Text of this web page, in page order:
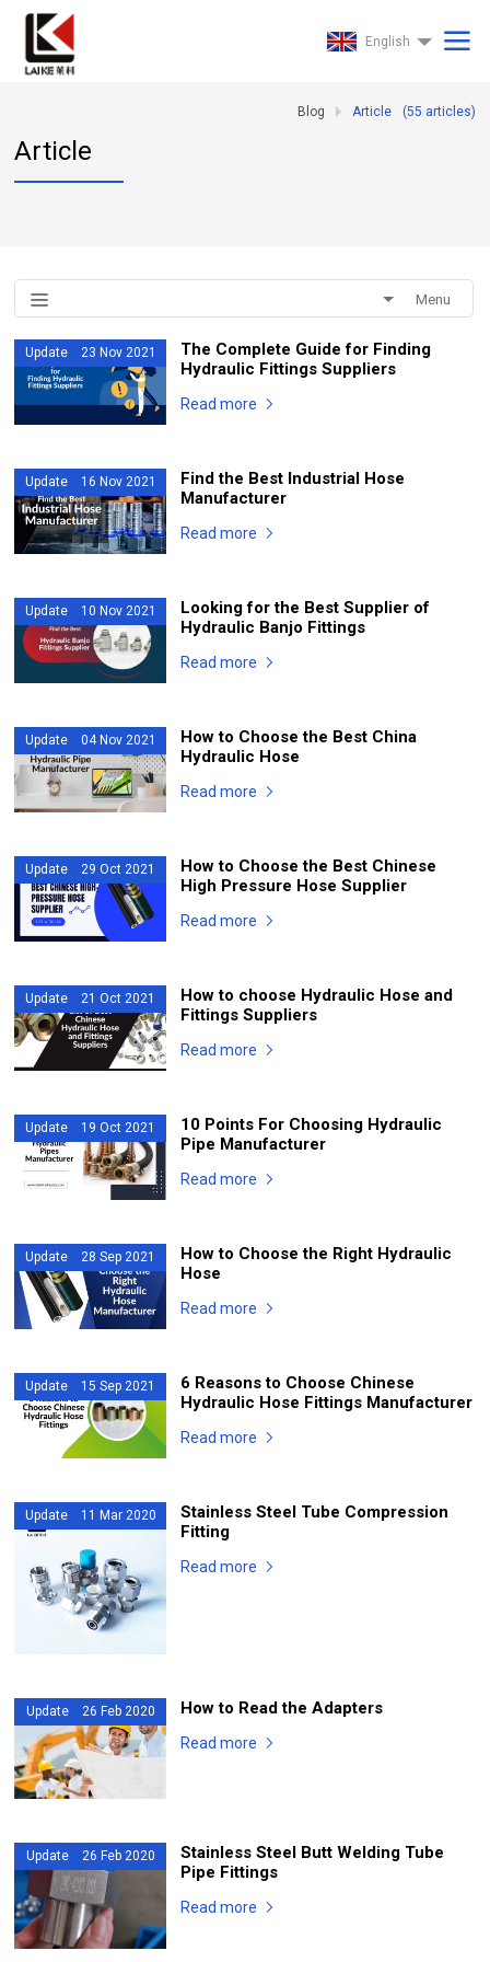
English
Blog Article (55 articles)
Article
Menu
Update 23 Nov 2021
The Complete Guide for Finding
Hydraulic Fittings Suppliers
Read more
Update 16 Nov 2021
Find the Best Industrial Hose
Manufacturer
Read more
Update 10 Nov 2021
Looking for the Best Supplier of
Hydraulic Banjo Fittings
Read more
Update 04 Nov 2021
How to Choose the Best China
Hydraulic Hose
Read more
Update 29 Oct 2021
How to Choose the Best Chinese
High Pressure Hose Supplier
Read more
Update 21 Oct 2021
How to choose Hydraulic Hose and
Fittings Suppliers
Read more
Update 19 Oct 2021
10 Points For Choosing Hydraulic
Pipe Manufacturer
Read more
Update 28 Sep 2021
How to Choose the Right Hydraulic
Hose
Read more
Update 15 Sep 2021
6 Reasons to Choose Chinese
Hydraulic Hose Fittings Manufacturer
Read more
Update 11 Mar 2020
Stainless Steel Tube Compression
Fitting
Read more
Update 26 Feb 2020 How to Read the Adapters
Read more
Update 26 Feb 2020
Stainless Steel Butt Welding Tube
Pipe Fittings
Read more